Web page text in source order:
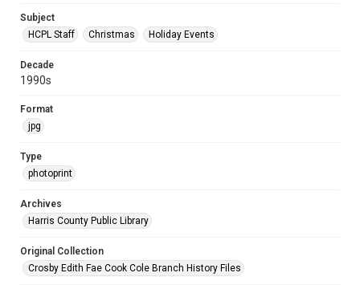
Subject
HCPL Staff
Christmas Holiday Events
Decade
1990s
Format
jpg
Type
photoprint
Archives
Harris County Public Library
Original Collection
Crosby Edith Fae Cook Cole Branch History Files